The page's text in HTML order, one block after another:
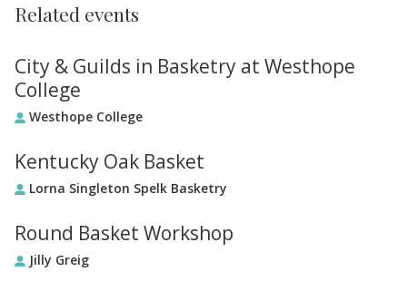
Related events
City & Guilds in Basketry at Westhope
College
Westhope College
Kentucky Oak Basket
Lorna Singleton Spelk Basketry
Round Basket Workshop
Jilly Greig